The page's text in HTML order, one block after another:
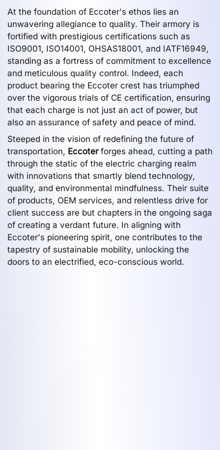
At the foundation of Eccoter's ethos lies an
unwavering allegiance to quality. Their armory is
fortified with prestigious certifications such as
ISO9001, ISO14001, OHSAS18001, and IATF16949,
standing as a fortress of commitment to excellence
and meticulous quality control. Indeed, each
product bearing the Eccoter crest has triumphed
over the vigorous trials of CE certification, ensuring
that each charge is not just an act of power, but
also an assurance of safety and peace of mind.
Steeped in the vision of redefining the future of
transportation, Eccoterforges ahead, cutting a path
through the static of the electric charging realm
with innovations that smartly blend technology,
quality, and environmental mindfulness. Their suite
of products, OEM services, and relentless drive for
client success are but chapters in the ongoing saga
of creating a verdant future. In aligning with
Eccoter's pioneering spirit, one contributes to the
tapestry of sustainable mobility, unlocking the
doors to an electrified, eco-conscious world.